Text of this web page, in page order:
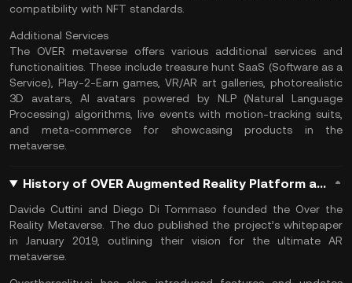
compatibility with NFT standards.
Additional Services
The OVER metaverse offers various additional services and
functionalities. These include treasure hunt SaaS (Software as a
Service), Play-2-Earn games, VR/AR art galleries, photorealistic
3D avatars, AI avatars powered by NLP (Natural Language
Processing) algorithms, live events with motion-tracking suits,
and meta-commerce for showcasing products in the
metaverse.
History of OVER Augmented Reality Platform and OVR Coin
Davide Cuttini and Diego Di Tommaso founded the Over the
Reality Metaverse. The duo published the project’s whitepaper
in January 2019, outlining their vision for the ultimate AR
metaverse.